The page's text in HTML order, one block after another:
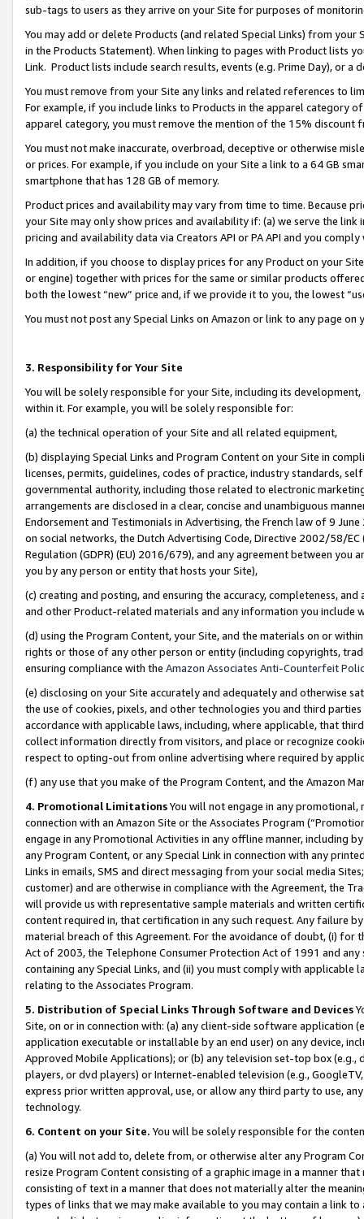
sub-tags to users as they arrive on your Site for purposes of
You may add or delete Products (and related Special Links) from
in the Products Statement). When linking to pages with Product lists
Link. Product lists include search results, events (e.g. Prime Day), or a
You must remove from your Site any links and related references to
For example, if you include links to Products in the apparel category
apparel category, you must remove the mention of the 15% discount
You must not make inaccurate, overbroad, deceptive or otherwise
or prices. For example, if you include on your Site a link to a 64 GB
smartphone that has 128 GB of memory.
Product prices and availability may vary from time to time. Because
your Site may only show prices and availability if: (a) we serve the
pricing and availability data via Creators API or PA API and you
In addition, if you choose to display prices for any Product on your
or engine) together with prices for the same or similar products
both the lowest “new” price and, if we provide it to you, the lowest
You must not post any Special Links on Amazon or link to any page
3. Responsibility for Your Site
You will be solely responsible for your Site, including its
within it. For example, you will be solely responsible for:
(a) the technical operation of your Site and all related equipment,
(b) displaying Special Links and Program Content on your Site in
licenses, permits, guidelines, codes of practice, industry standards,
governmental authority, including those related to electronic
arrangements are disclosed in a clear, concise and unambiguous
Endorsement and Testimonials in Advertising, the French law of 9
on social networks, the Dutch Advertising Code, Directive 2002/58/
Regulation (GDPR) (EU) 2016/679), and any agreement between
you by any person or entity that hosts your Site),
(c) creating and posting, and ensuring the accuracy, completeness,
and other Product-related materials and any information you include
(d) using the Program Content, your Site, and the materials on or
rights or those of any other person or entity (including copyrights,
ensuring compliance with the Amazon Associates Anti-Counterfeit
(e) disclosing on your Site accurately and adequately and otherwise
the use of cookies, pixels, and other technologies you and third
accordance with applicable laws, including, where applicable, that
collect information directly from visitors, and place or recognize
respect to opting-out from online advertising where required by
(f) any use that you make of the Program Content, and the Amazon
4. Promotional LimitationsYou will not engage in any
connection with an Amazon Site or the Associates Program
engage in any Promotional Activities in any offline manner, including
any Program Content, or any Special Link in connection with any
Links in emails, SMS and direct messaging from your social media
customer) and are otherwise in compliance with the Agreement, the
will provide us with representative sample materials and written
content required in, that certification in any such request. Any failure
material breach of this Agreement. For the avoidance of doubt, (i) for
Act of 2003, the Telephone Consumer Protection Act of 1991 and
containing any Special Links, and (ii) you must comply with
relating to the Associates Program.
5. Distribution of Special Links Through Software and Devices
Site, on or in connection with: (a) any client-side software application
application executable or installable by an end user) on any device,
Approved Mobile Applications); or (b) any television set-top box
players, or dvd players) or Internet-enabled television (e.g.,
express prior written approval, use, or allow any third party to use,
technology.
6. Content on your Site. You will be solely responsible for the
(a) You will not add to, delete from, or otherwise alter any Program
resize Program Content consisting of a graphic image in a manner
consisting of text in a manner that does not materially alter the
types of links that we may make available to you may contain a link